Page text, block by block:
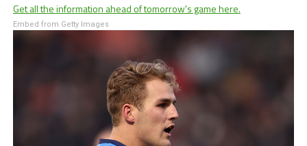
Get all the information ahead of tomorrow's game here.
Embed from Getty Images